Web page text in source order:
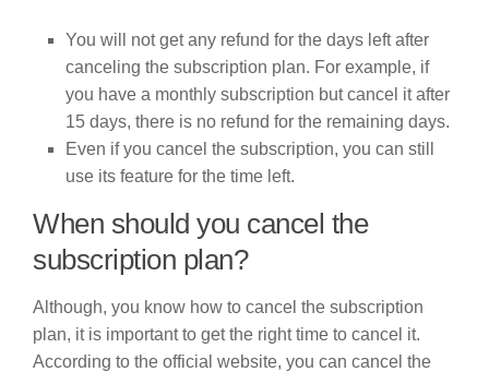
You will not get any refund for the days left after
canceling the subscription plan. For example, if
you have a monthly subscription but cancel it after
15 days, there is no refund for the remaining days.
Even if you cancel the subscription, you can still
use its feature for the time left.
When should you cancel the
subscription plan?
Although, you know how to cancel the subscription
plan, it is important to get the right time to cancel it.
According to the official website, you can cancel the